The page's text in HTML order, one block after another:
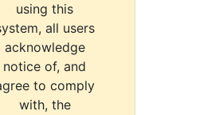
using this
all users
acknowledge
notice of, and
to comply
with, the